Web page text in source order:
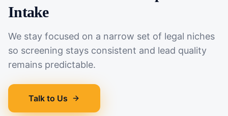
Intake
We stay focused on a narrow set of legal niches
so screening stays consistent and lead quality
remains predictable.
Talk to Us